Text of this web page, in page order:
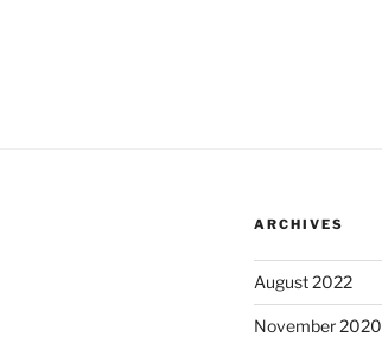
ARCHIVES
August 2022
November 2020